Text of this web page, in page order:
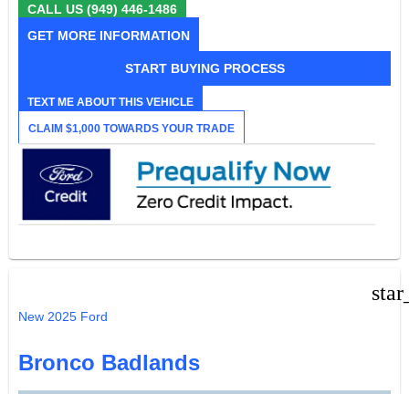
CALL US (949) 446-1486
GET MORE INFORMATION
START BUYING PROCESS
TEXT ME ABOUT THIS VEHICLE
CLAIM $1,000 TOWARDS YOUR TRADE
New 2025 Ford
Bronco Badlands